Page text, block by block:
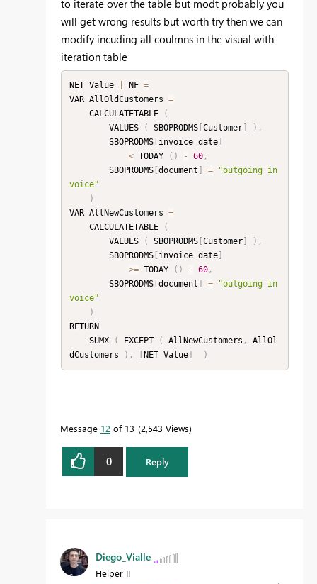
to iterate over the table but modt probably you
will get wrong results but worth try then we can
modify incuding all coulmns in the visual with
iteration table
NET Value NF =
VAR AllOldCustomers =
    CALCULATETABLE
(
        VALUES
( SBOPRODMS[ Customer] ) ,
        SBOPRODMS
[ invoice date]
< TODAY ( ) - 60,
        SBOPRODMS
[ document =
"outgoing in
voice"
)
VAR AllNewCustomers =
    CALCULATETABLE
(
        VALUES
( SBOPRODMS[ Customer] ) ,
        SBOPRODMS
[ invoice date]
>= TODAY ( ) - 60,
        SBOPRODMS
[ document =
"outgoing in
voice"
)
RETURN
    SUMX
( EXCEPT ( AllNewCustomers ,
AllOl
dCustomers
) , NET Value] )
Message 12 of 13 2,543 Views
0 Reply
Diego_Vialle
Helper II